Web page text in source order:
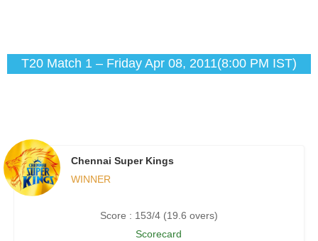
T20 Match 1 – Friday Apr 08, 2011(8:00 PM IST)
Chennai Super Kings
WINNER
Score : 153/4 (19.6 overs)
Scorecard